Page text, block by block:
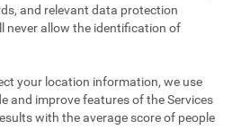
and relevant data protection
never allow the identification of
your location information, we use
and improve features of the Services
with the average score of people